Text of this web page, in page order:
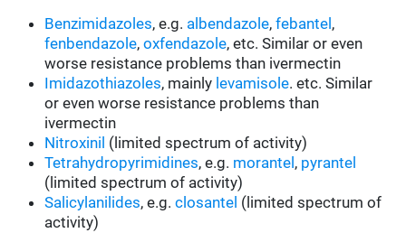
Benzimidazoles, e.g. albendazole,febantel ,
fenbendazole,oxfendazole, etc. Similar or even
worse resistance problems than ivermectin
Imidazothiazoles, mainly levamisole. etc. Similar
or even worse resistance problems than
ivermectin
Nitroxinil (limited spectrum of activity)
Tetrahydropyrimidines, e.g. morantel , pyrantel
(limited spectrum of activity)
Salicylanilides, e.g.closantel (limited spectrum of
activity)